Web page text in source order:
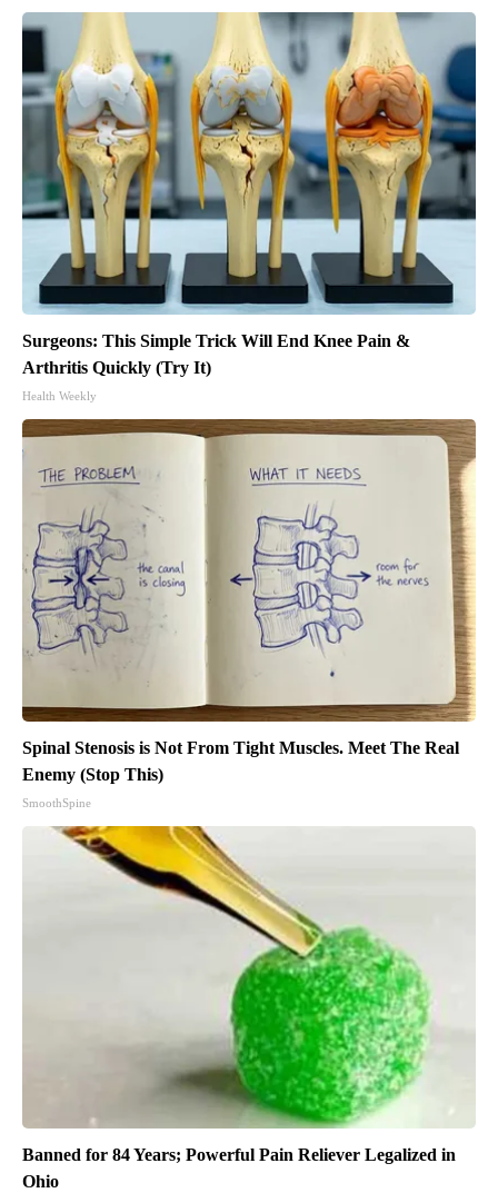
Surgeons: This Simple Trick Will End Knee Pain &
Arthritis Quickly (Try It)
Health Weekly
Spinal Stenosis is Not From Tight Muscles. Meet The Real
Enemy (Stop This)
SmoothSpine
Banned for 84 Years; Powerful Pain Reliever Legalized in
Ohio